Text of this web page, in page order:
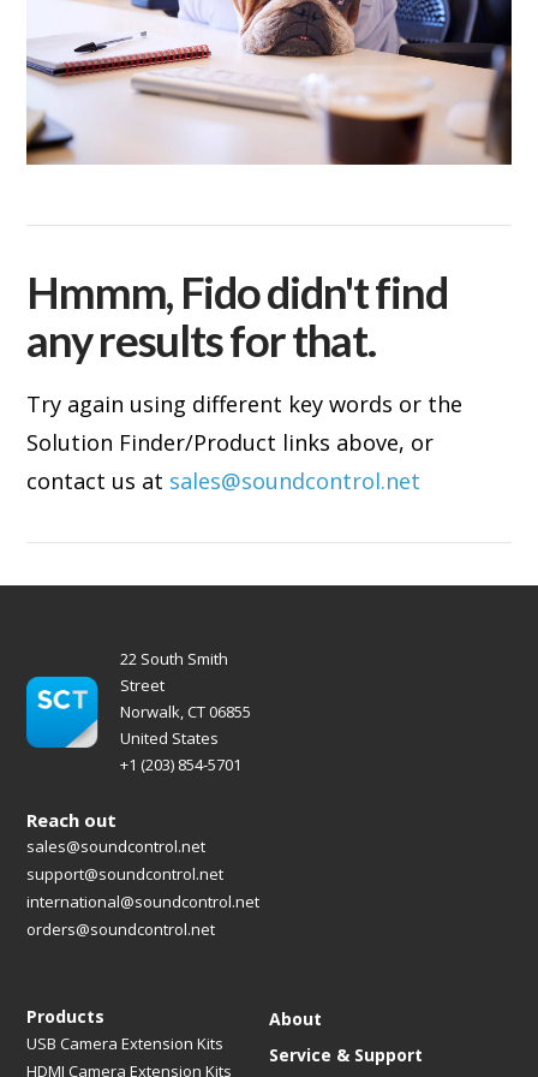
Hmmm, Fido didn't find
any results for that.
Try again using different key words or the
Solution Finder/Product links above, or
contact us at sales@soundcontrol.net
22 South Smith
Street
Norwalk, CT 06855
United States
+1 (203) 854-5701
Products
USB Camera Extension Kits
HDMI Camera Extension Kits
About
Service & Support
Reach out
sales@soundcontrol.net
support@soundcontrol.net
international@soundcontrol.net
orders@soundcontrol.net